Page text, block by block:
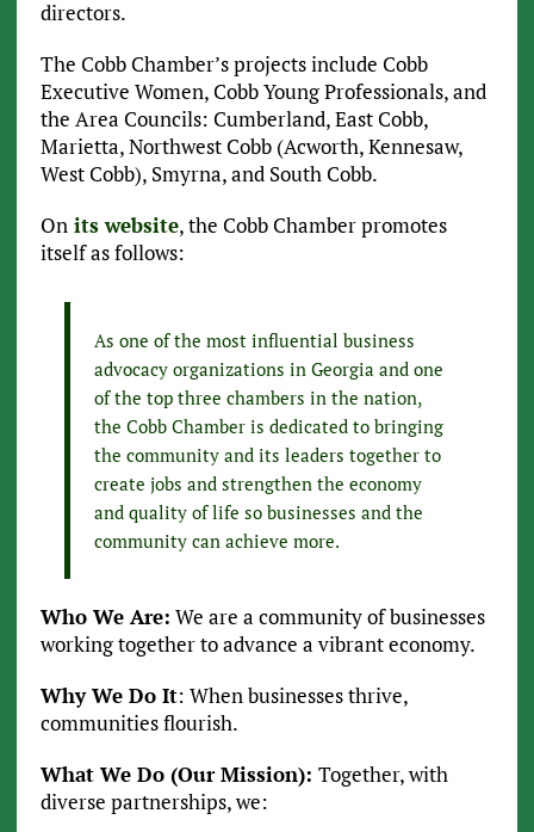
directors.
The Cobb Chamber’s projects include Cobb
Executive Women, Cobb Young Professionals, and
the Area Councils: Cumberland, East Cobb,
Marietta, Northwest Cobb (Acworth, Kennesaw,
West Cobb), Smyrna, and South Cobb.
On its website, the Cobb Chamber promotes
itself as follows:
As one of the most influential business
advocacy organizations in Georgia and one
of the top three chambers in the nation,
the Cobb Chamber is dedicated to bringing
the community and its leaders together to
create jobs and strengthen the economy
and quality of life so businesses and the
community can achieve more.
Who We Are: We are a community of businesses
working together to advance a vibrant economy.
Why We Do It: When businesses thrive,
communities flourish.
What We Do (Our Mission): Together, with
diverse partnerships, we: